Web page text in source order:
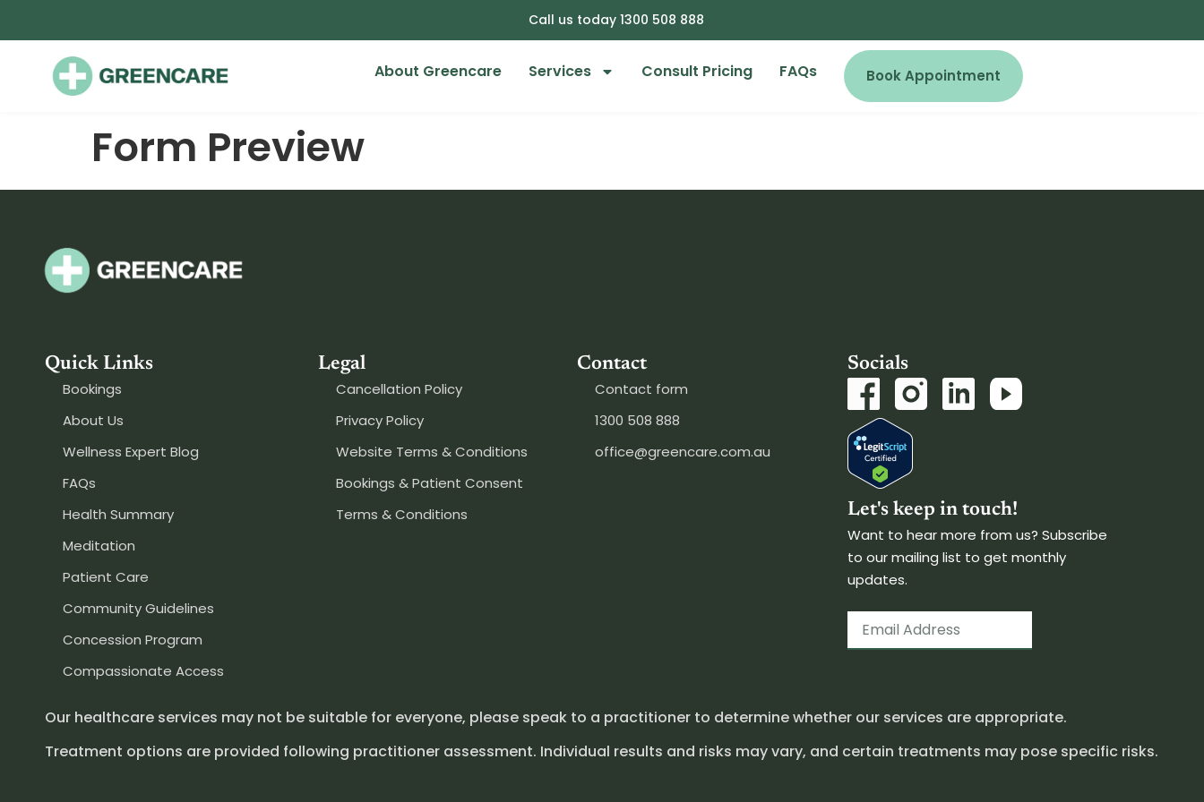
Call us today 1300 508 888
About Greencare Services Consult Pricing FAQs Book Appointment
Form Preview
Quick Links
Bookings
About Us
Wellness Expert Blog
FAQs
Health Summary
Meditation
Patient Care
Community Guidelines
Concession Program
Compassionate Access
Legal
Cancellation Policy
Privacy Policy
Website Terms & Conditions
Bookings & Patient Consent
Terms & Conditions
Contact
Contact form
1300 508 888
office@greencare.com.au
Socials
Let's keep in touch!
Want to hear more from us? Subscribe
to our mailing list to get monthly
updates.
Our healthcare services may not be suitable for everyone, please speak to a practitioner to determine whether our services are appropriate.
Treatment options are provided following practitioner assessment. Individual results and risks may vary, and certain treatments may pose specific risks.